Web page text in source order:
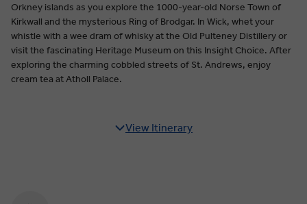
Orkney islands as you explore the 1000-year-old Norse Town of
Kirkwall and the mysterious Ring of Brodgar. In Wick, whet your
whistle with a wee dram of whisky at the Old Pulteney Distillery or
visit the fascinating Heritage Museum on this Insight Choice. After
exploring the charming cobbled streets of St. Andrews, enjoy
cream tea at Atholl Palace.
View Itinerary